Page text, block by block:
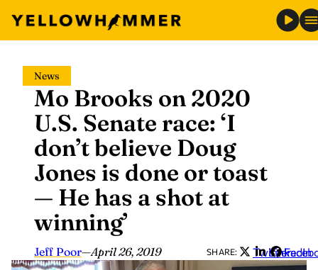
content
News
Mo Brooks on 2020
U.S. Senate race: ‘I
don’t believe Doug
Jones is done or toast
— He has a shot at
winning’
Jeff Poor—April 26, 2019 SHARE: Twitter
LinkedIn